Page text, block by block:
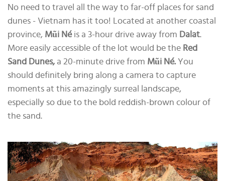
No need to travel all the way to far-off places for sand
dunes - Vietnam has it too! Located at another coastal
province, Mũi Néis a 3-hour drive away from Dalat.
More easily accessible of the lot would be the Red
Sand Dunes,a 20-minute drive from Mũi Né.You
should definitely bring along a camera to capture
moments at this amazingly surreal landscape,
especially so due to the bold reddish-brown colour of
the sand.